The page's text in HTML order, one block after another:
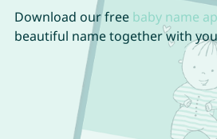
Download our free baby name
beautiful name together with